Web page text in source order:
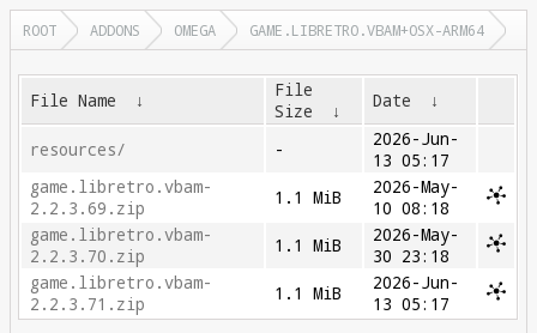
ROOT ADDONS OMEGA GAME.LIBRETRO.VBAM+OSX-ARM64
File Name ↓
File
Size
↓ Date ↓
resources/ -
2026-Jun-
13 05:17
game.libretro.vbam-
2.2.3.69.zip
1.1 MiB
2026-May-
10 08:18
game.libretro.vbam-
2.2.3.70.zip
1.1 MiB
2026-May-
30 23:18
game.libretro.vbam-
2.2.3.71.zip
1.1 MiB
2026-Jun-
13 05:17